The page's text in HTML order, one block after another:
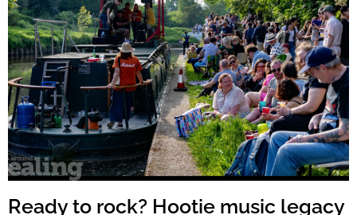
Ready to rock? Hootie music legacy